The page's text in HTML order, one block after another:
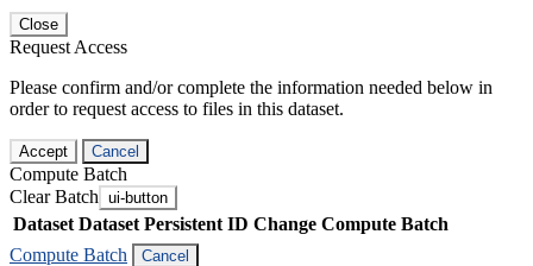
Close
Request Access
Please confirm and/or complete the information needed below in
order to request access to files in this dataset.
Accept Cancel
Compute Batch
Clear Batch ui-button
Dataset Dataset Persistent ID Change Compute Batch
Compute Batch
Cancel